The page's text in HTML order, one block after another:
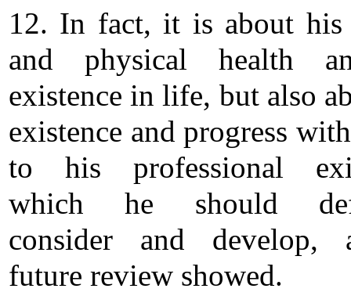
12. In fact, it is about his
and physical health
existence in life, but also
existence and progress
to his professional
which he should
consider and develop,
future review showed.